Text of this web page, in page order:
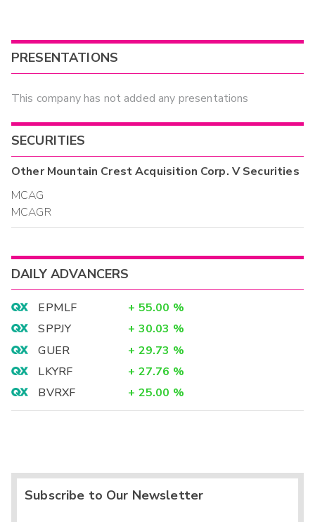
PRESENTATIONS
This company has not added any presentations
SECURITIES
OtherMountain Crest Acquisition Corp. VSecurities
MCAG
MCAGR
DAILY ADVANCERS
EPMLF + 55.00 %
SPPJY
+ 30.03 %
GUER
+ 29.73 %
LKYRF
+ 27.76 %
BVRXF
+ 25.00 %
Subscribe to Our Newsletter